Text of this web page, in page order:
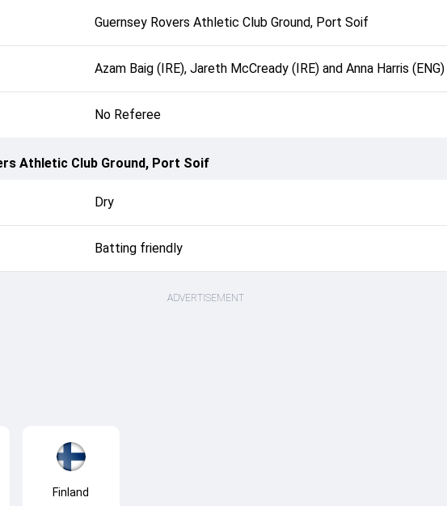
Guernsey Rovers Athletic Club Ground, Port Soif
Azam Baig (IRE), Jareth McCready (IRE) and Anna Harris (ENG)
No Referee
Athletic Club Ground, Port Soif
Dry
Batting friendly
ADVERTISEMENT
Finland